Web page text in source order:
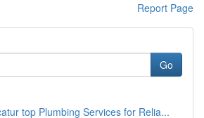
Report Page
Go
top Plumbing Services for Relia...